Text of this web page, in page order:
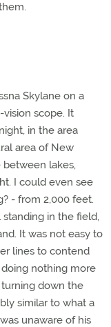
Skylane on a
scope. It
in the area
area of New
between lakes,
I could even see
- from 2,000 feet.
in the field,
It was not easy to
lines to contend
nothing more
down the
similar to what a
unaware of his